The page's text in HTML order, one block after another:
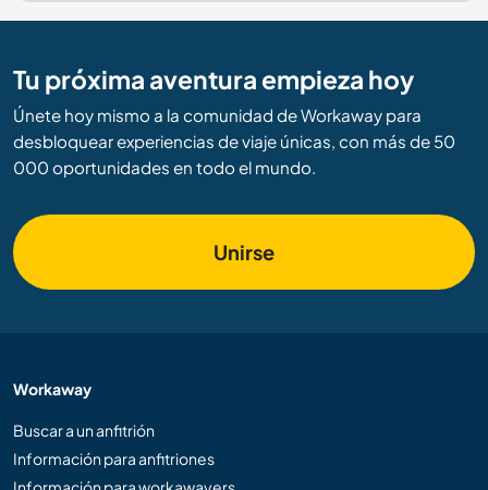
Tu próxima aventura empieza hoy
Únete hoy mismo a la comunidad de Workaway para
desbloquear experiencias de viaje únicas, con más de 50
000 oportunidades en todo el mundo.
Unirse
Workaway
Buscar a un anfitrión
Información para anfitriones